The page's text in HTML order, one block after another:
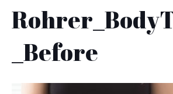
_Before